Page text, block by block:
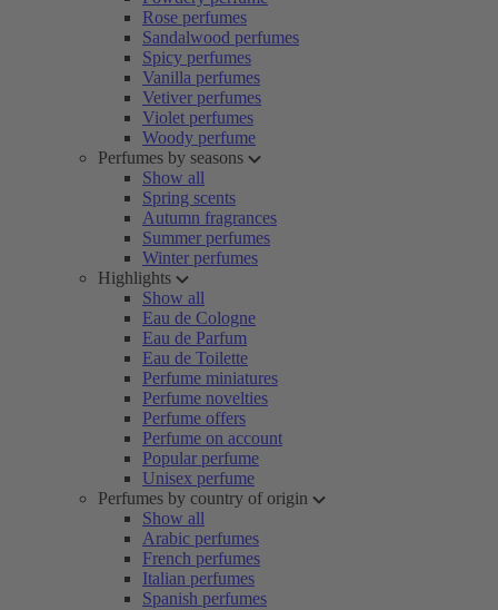
Rose perfumes
Sandalwood perfumes
Spicy perfumes
Vanilla perfumes
Vetiver perfumes
Violet perfumes
Woody perfume
Perfumes by seasons
Show all
Spring scents
Autumn fragrances
Summer perfumes
Winter perfumes
Highlights
Show all
Eau de Cologne
Eau de Parfum
Eau de Toilette
Perfume miniatures
Perfume novelties
Perfume offers
Perfume on account
Popular perfume
Unisex perfume
Perfumes by country of origin
Show all
Arabic perfumes
French perfumes
Italian perfumes
Spanish perfumes